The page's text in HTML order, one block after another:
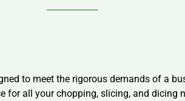
to meet the rigorous demands of a
all your chopping, slicing, and dicing